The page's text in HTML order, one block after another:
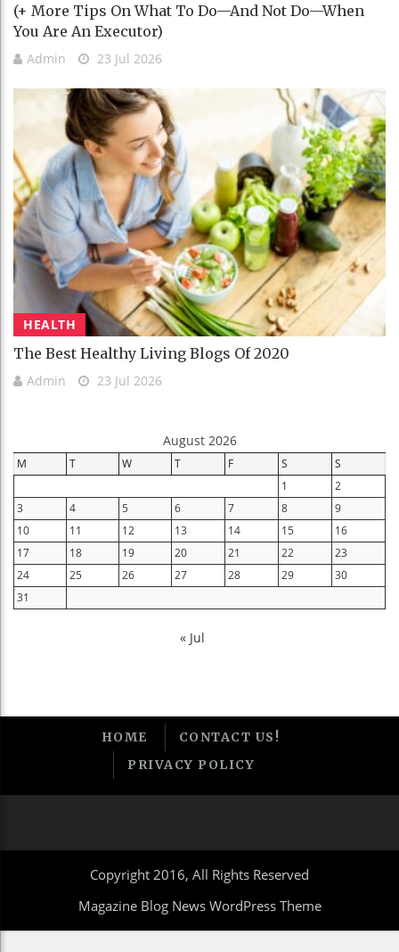
(+ More Tips On What To Do—And Not Do—When
You Are An Executor)
Admin 23 Jul 2026
HEALTH
The Best Healthy Living Blogs Of 2020
Admin 23 Jul 2026
August 2026
M T W T F S
S
1
2
3
4 5 6 7 8
9
10
11 12 13 14 15
16
17
18 19 20 21 22
23
24
25 26 27 28 29
30
31
« Jul
HOME
CONTACT US!
PRIVACY POLICY
Copyright 2016, All Rights Reserved
Magazine Blog News WordPress Theme